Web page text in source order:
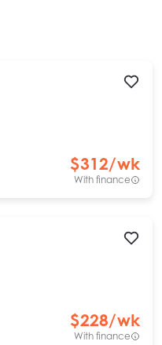
$312/wk
With finance
$228/wk
With finance